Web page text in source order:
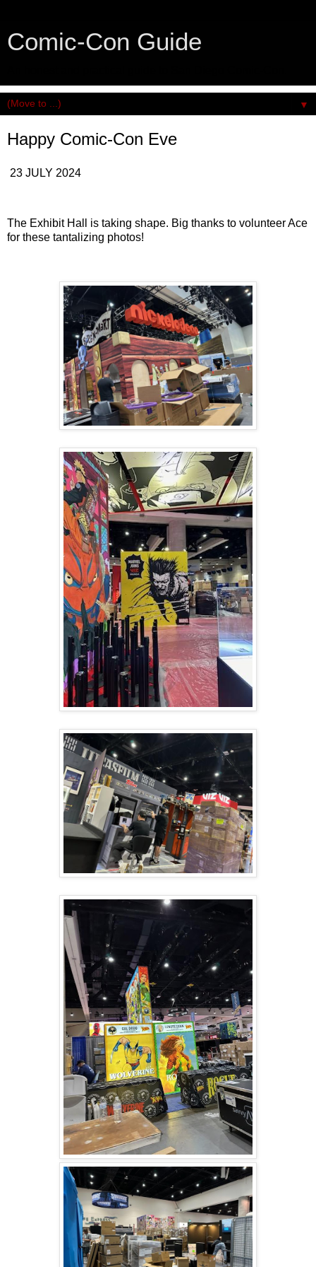
Comic-Con Guide
▼
Happy Comic-Con Eve
23 JULY 2024
The Exhibit Hall is taking shape. Big thanks to volunteer Ace
for these tantalizing photos!